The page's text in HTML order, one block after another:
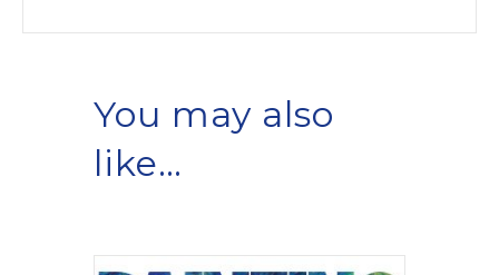
You may also
like…